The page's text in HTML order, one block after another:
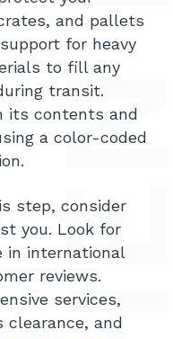
and pallets
for heavy
to fill any
transit.
its contents and
a color-coded
step, consider
you. Look for
in international
reviews.
services,
clearance, and